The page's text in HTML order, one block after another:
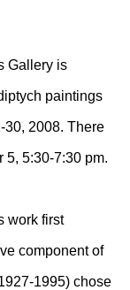
Gallery is
paintings
30, 2008. There
5, 5:30-7:30 pm.
work first
component of
1995) chose